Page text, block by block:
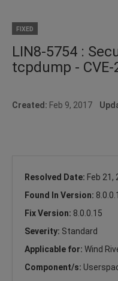
FIXED
LIN8-5754 :
tcpdump - CVE-
Created: Feb 9, 2017
Resolved Date: Feb 21,
Found In Version:
Fix Version: 8.0.0.15
Severity: Standard
Applicable for: Wind
Component/s: